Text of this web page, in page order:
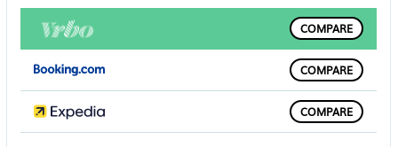
Only 7 minutes from the picturesque Kangaroo Valley village
that offers a selection of quaint shops and good restaurants.
For those a little more adventurous we recommend a trip in a
canoe down the river. There are also some fabulous bush
walks in, and around the valley. You can also explore the area
COMPARE
COMPARE
COMPARE